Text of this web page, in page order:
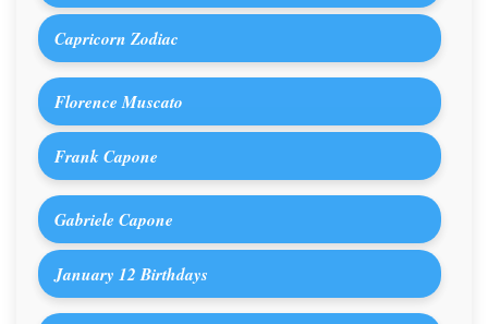
Capricorn Zodiac
Florence Muscato
Frank Capone
Gabriele Capone
January 12 Birthdays